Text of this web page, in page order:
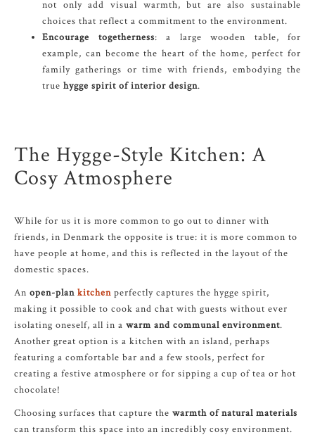
not only add visual warmth, but are also sustainable
choices that reflect a commitment to the environment.
Encourage togetherness: a large wooden table, for
example, can become the heart of the home, perfect for
family gatherings or time with friends, embodying the
true hygge spirit of interior design.
The Hygge-Style Kitchen: A
Cosy Atmosphere
While for us it is more common to go out to dinner with
friends, in Denmark the opposite is true: it is more common to
have people at home, and this is reflected in the layout of the
domestic spaces.
An open-plan kitchen perfectly captures the hygge spirit,
making it possible to cook and chat with guests without ever
isolating oneself, all in a warm and communal environment.
Another great option is a kitchen with an island, perhaps
featuring a comfortable bar and a few stools, perfect for
creating a festive atmosphere or for sipping a cup of tea or hot
chocolate!
Choosing surfaces that capture the warmth of natural materials
can transform this space into an incredibly cosy environment.